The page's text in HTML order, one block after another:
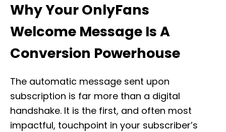
Why Your OnlyFans
Welcome Message Is A
Conversion Powerhouse
The automatic message sent upon
subscription is far more than a digital
handshake. It is the first, and often most
impactful, touchpoint in your subscriber’s